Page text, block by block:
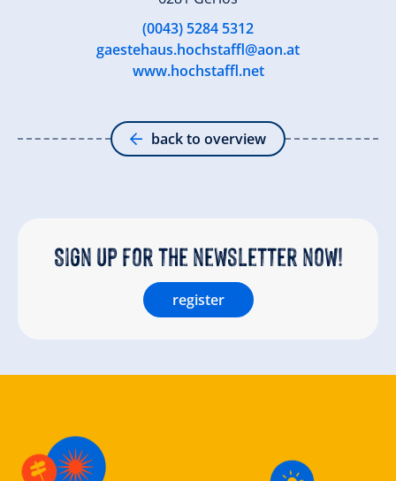
(0043) 5284 5312
gaestehaus.hochstaffl@aon.at
www.hochstaffl.net
back to overview
Sign up for the newsletter now!
register